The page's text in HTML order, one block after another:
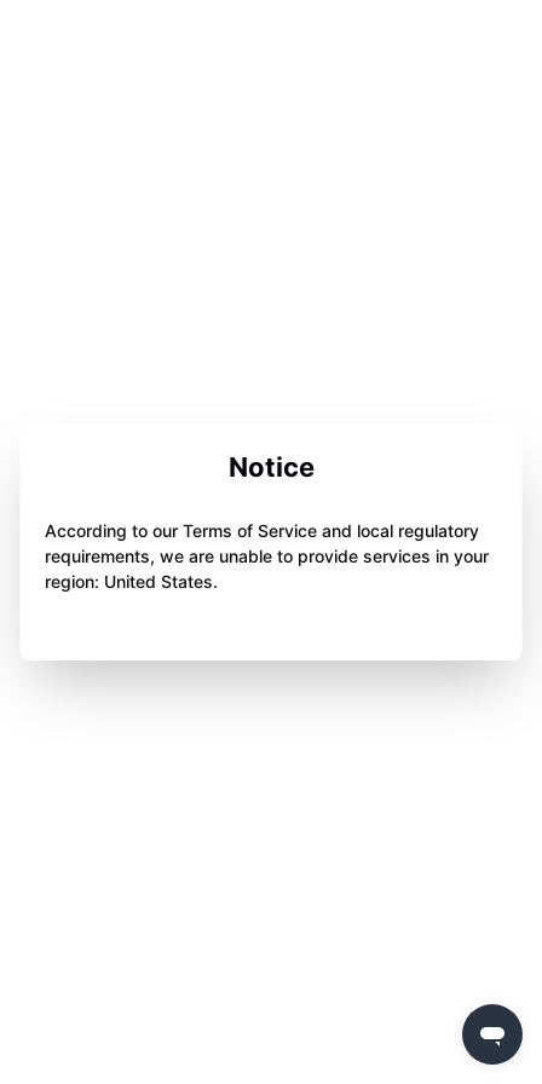
Notice
According to our Terms of Service and local regulatory
requirements, we are unable to provide services in your
region: United States.